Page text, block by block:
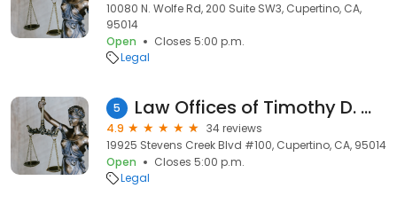
10080 N. Wolfe Rd, 200 Suite SW3, Cupertino, CA,
95014
Open
Closes 5:00 p.m.
Legal
5 Law Offices of Timothy D. Widman
4.9
34 reviews
19925 Stevens Creek Blvd #100, Cupertino, CA, 95014
Open
Closes 5:00 p.m.
Legal